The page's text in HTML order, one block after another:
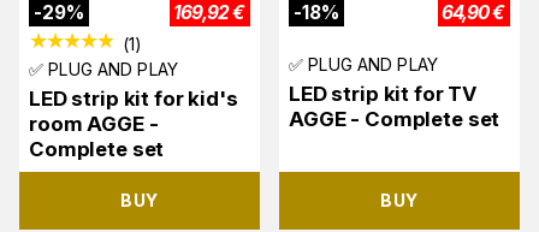
-29% 169,92€
(1)
✅ PLUG AND PLAY
LED strip kit for kid's
room AGGE -
Complete set
BUY
-18% 64,90€
✅ PLUG AND PLAY
LED strip kit for TV
AGGE - Complete set
BUY